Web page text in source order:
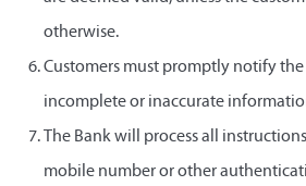
otherwise.
Customers must promptly notify
incomplete or inaccurate
The Bank will process all
mobile number or other